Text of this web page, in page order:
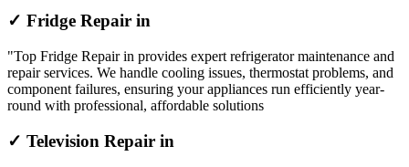
✓ Fridge Repair in
"Top Fridge Repair in provides expert refrigerator maintenance and
repair services. We handle cooling issues, thermostat problems, and
component failures, ensuring your appliances run efficiently year-
round with professional, affordable solutions
✓ Television Repair in